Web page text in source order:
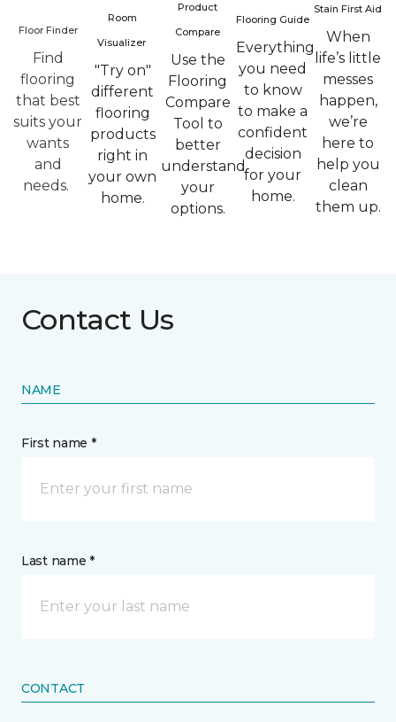
Floor Finder
Find
flooring
that best
suits your
wants
and
needs.
Room
Visualizer
"Try on"
different
flooring
products
right in
your own
home.
Product
Compare
Use the
Flooring
Compare
Tool to
better
understand
your
options.
Flooring Guide
Everything
you need
to know
to make a
confident
decision
for your
home.
Stain First Aid
When
life’s little
messes
happen,
we’re
here to
help you
clean
them up.
Contact Us
NAME
First name *
Last name *
CONTACT